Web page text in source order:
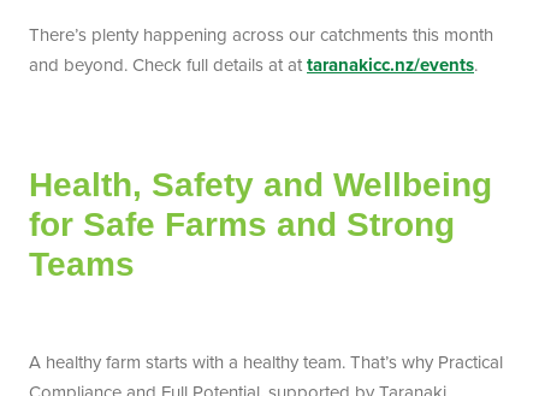
There’s plenty happening across our catchments this month
and beyond. Check full details at attaranakicc.nz/events.
Health, Safety and Wellbeing
for Safe Farms and Strong
Teams
A healthy farm starts with a healthy team. That’s why Practical